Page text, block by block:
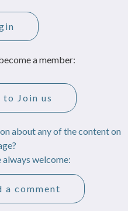
a member:
Join us
about any of the content on
always welcome:
a comment